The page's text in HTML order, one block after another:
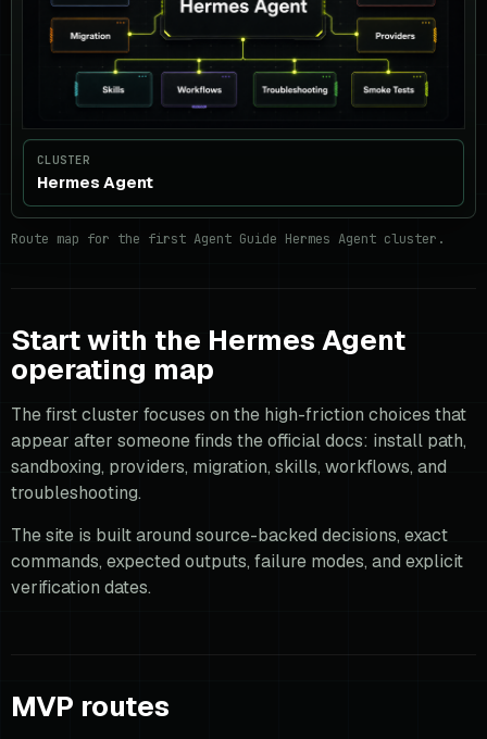
CLUSTER
Hermes Agent
Route map for the first Agent Guide Hermes Agent cluster.
Start with the Hermes Agent
operating map
The first cluster focuses on the high-friction choices that
appear after someone finds the official docs: install path,
sandboxing, providers, migration, skills, workflows, and
troubleshooting.
The site is built around source-backed decisions, exact
commands, expected outputs, failure modes, and explicit
verification dates.
MVP routes